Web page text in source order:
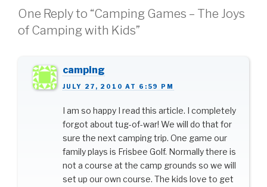
One Reply to “Camping Games – The Joys
of Camping with Kids”
camping
JULY 27, 2010 AT 6:59 PM
I am so happy I read this article. I completely
forgot about tug-of-war! We will do that for
sure the next camping trip. One game our
family plays is Frisbee Golf. Normally there is
not a course at the camp grounds so we will
set up our own course. The kids love to get